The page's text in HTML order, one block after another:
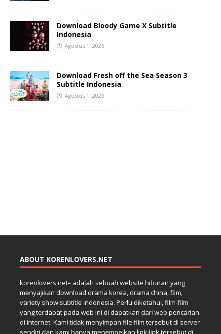
Download Bloody Game X Subtitle
Indonesia
Agustus 1, 2026
Download Fresh off the Sea Season 3
Subtitle Indonesia
Agustus 1, 2026
ABOUT KORENLOVERS.NET
korenlovers.net– adalah sebuah website hiburan yang
menyajikan download drama korea, drama china, film,
variety show subtitle indonesia. Perlu diketahui, film-film
yang terdapat pada web ini di dapatkan dari web pencarian
di internet. Kami tidak menyimpan file film tersebut di server
sendiri dan kami hanya menempelkan link-link tersebut di